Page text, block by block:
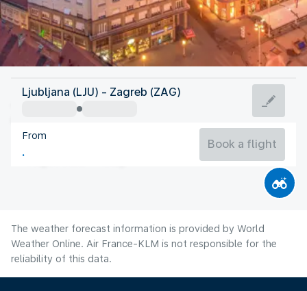
Croatia
Zagreb
Croatia
Ljubljana (LJU) - Zagreb (ZAG)
From
Book a flight
The weather forecast information is provided by World
Weather Online. Air France-KLM is not responsible for the
reliability of this data.